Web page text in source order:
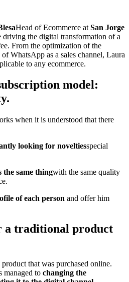
Head of Ecommerce at San Jorge
driving the digital transformation of a
From the optimization of the
WhatsApp as a sales channel, Laura
to any ecommerce.
model:
when it is understood that there
looking for noveltiesspecial
the same thingwith the same quality
of each person and offer him
a traditional product
that was purchased online.
managed to changing the